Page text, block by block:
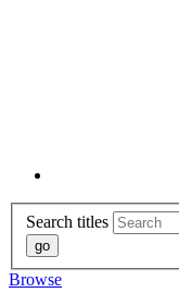
Search titles
Browse